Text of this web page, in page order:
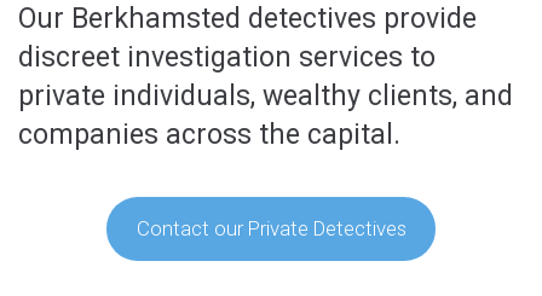
Our Berkhamsted detectives provide
discreet investigation services to
private individuals, wealthy clients, and
companies across the capital.
Contact our Private Detectives